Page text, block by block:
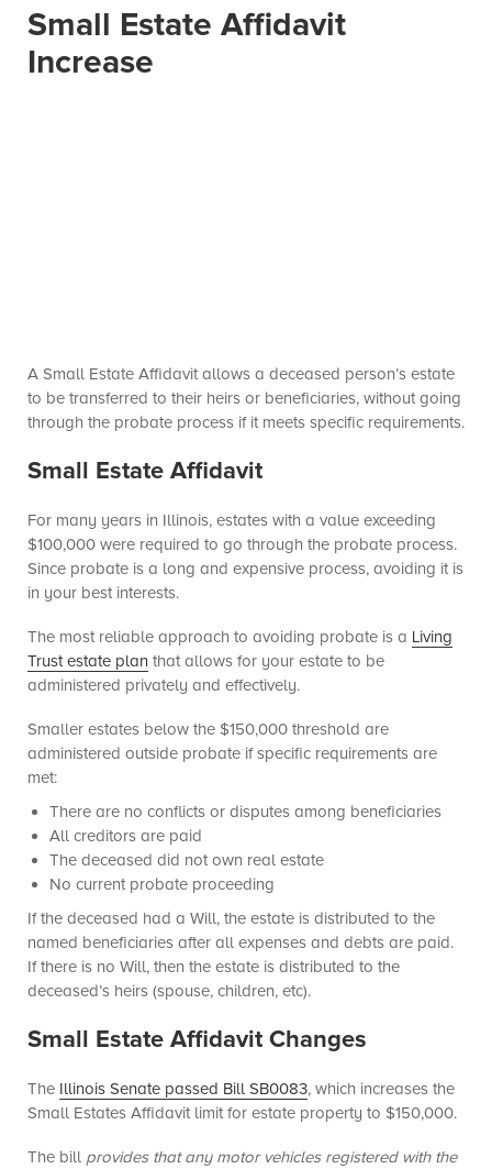
Small Estate Affidavit
Increase
A Small Estate Affidavit allows a deceased person’s estate
to be transferred to their heirs or beneficiaries, without going
through the probate process if it meets specific requirements.
Small Estate Affidavit
For many years in Illinois, estates with a value exceeding
$100,000 were required to go through the probate process.
Since probate is a long and expensive process, avoiding it is
in your best interests.
The most reliable approach to avoiding probate is a Living
Trust estate plan that allows for your estate to be
administered privately and effectively.
Smaller estates below the $150,000 threshold are
administered outside probate if specific requirements are
met:
There are no conflicts or disputes among beneficiaries
All creditors are paid
The deceased did not own real estate
No current probate proceeding
If the deceased had a Will, the estate is distributed to the
named beneficiaries after all expenses and debts are paid.
If there is no Will, then the estate is distributed to the
deceased’s heirs (spouse, children, etc).
Small Estate Affidavit Changes
The Illinois Senate passed Bill SB0083, which increases the
Small Estates Affidavit limit for estate property to $150,000.
The bill provides that any motor vehicles registered with the